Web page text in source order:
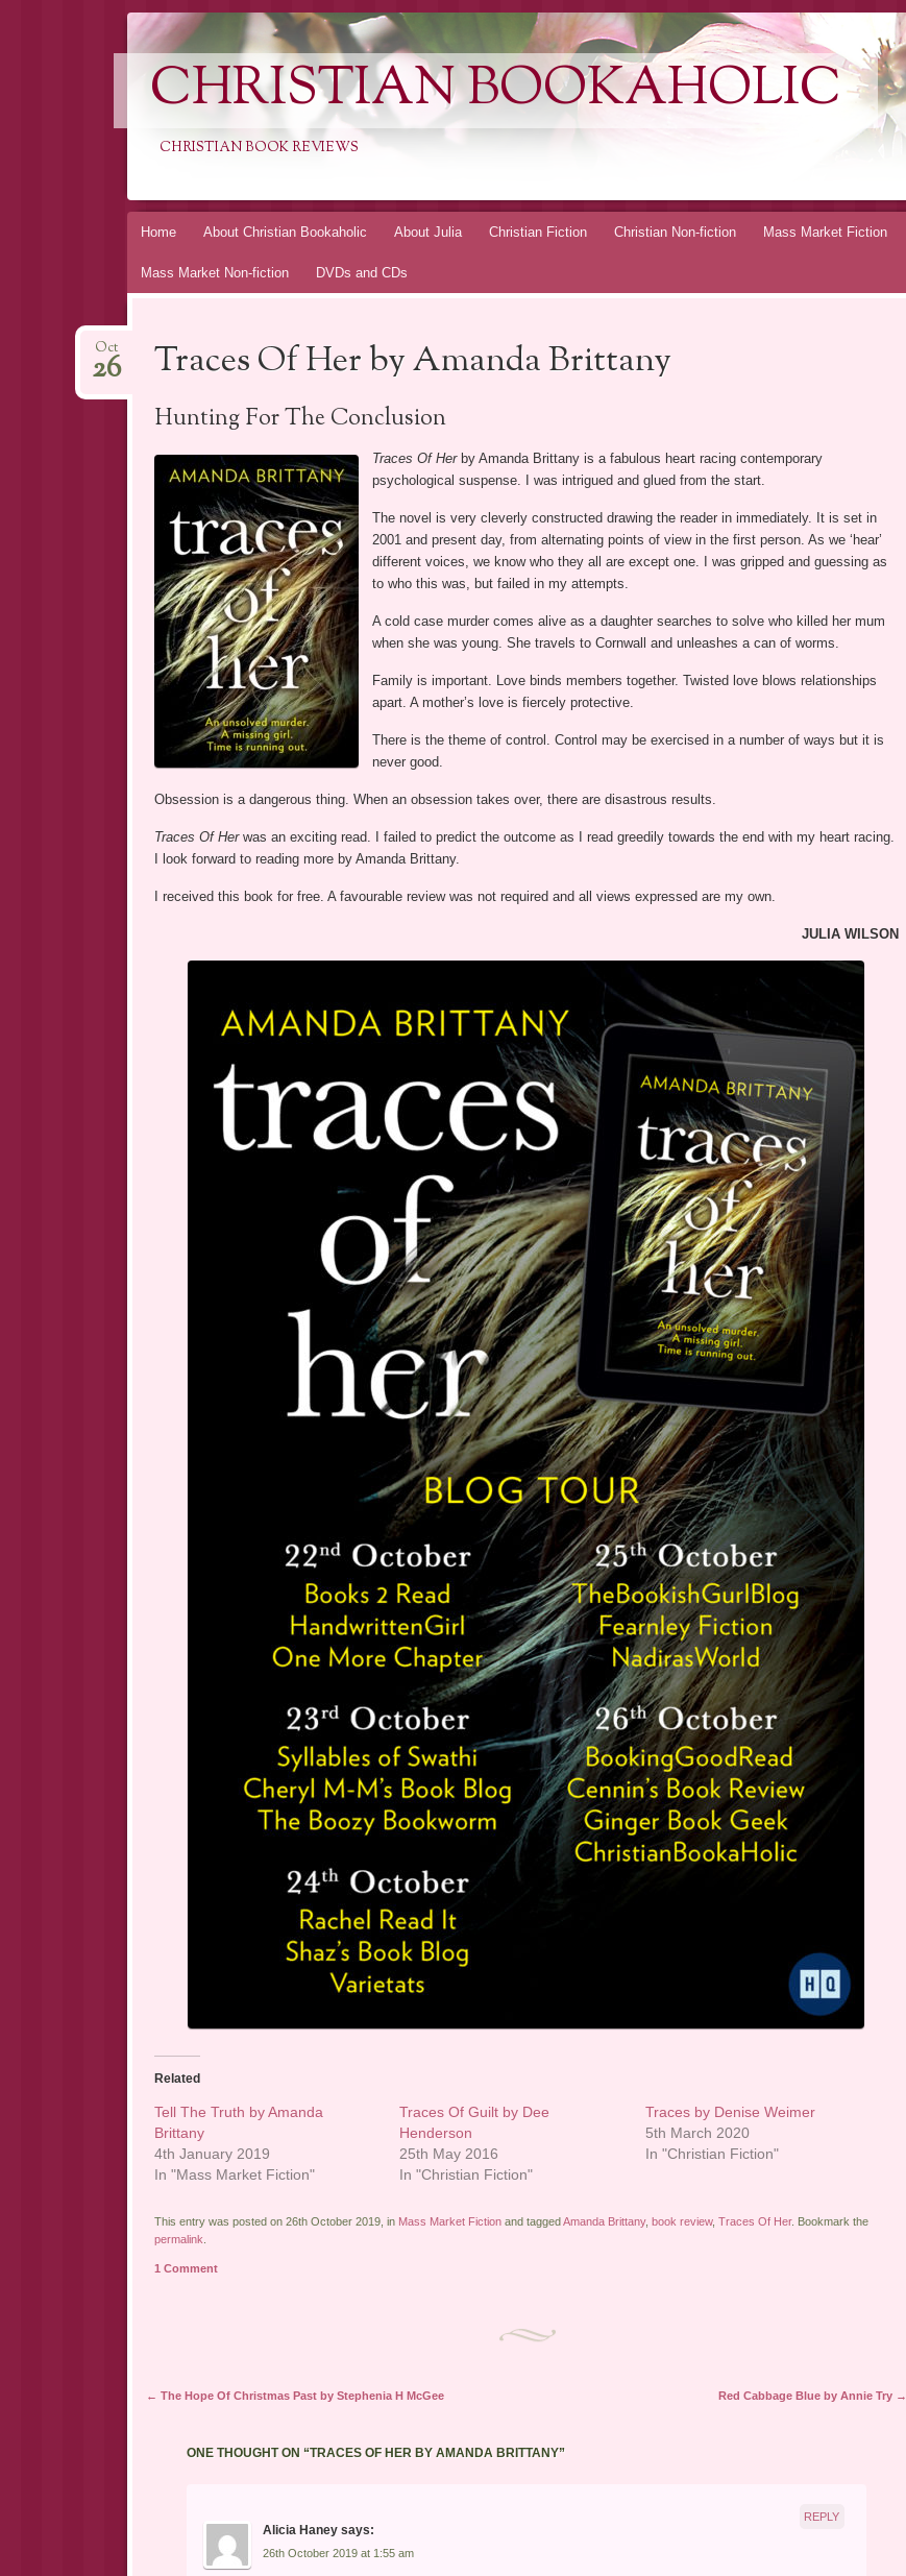
CHRISTIAN BOOKAHOLIC
CHRISTIAN BOOK REVIEWS
Skip
Home About Christian Bookaholic About Julia Christian Fiction Christian Non-fiction Mass Market Fiction
Mass Market Non-fiction DVDs and CDs
Traces Of Her by Amanda Brittany
Oct
26
Hunting For The Conclusion
Traces Of Her by Amanda Brittany is a fabulous heart racing contemporary
psychological suspense. I was intrigued and glued from the start.
The novel is very cleverly constructed drawing the reader in immediately. It is set in
2001 and present day, from alternating points of view in the first person. As we ‘hear’
different voices, we know who they all are except one. I was gripped and guessing as
to who this was, but failed in my attempts.
A cold case murder comes alive as a daughter searches to solve who killed her mum
when she was young. She travels to Cornwall and unleashes a can of worms.
Family is important. Love binds members together. Twisted love blows relationships
apart. A mother’s love is fiercely protective.
There is the theme of control. Control may be exercised in a number of ways but it is
never good.
Obsession is a dangerous thing. When an obsession takes over, there are disastrous results.
Traces Of Her was an exciting read. I failed to predict the outcome as I read greedily towards the end with my heart racing.
I look forward to reading more by Amanda Brittany.
I received this book for free. A favourable review was not required and all views expressed are my own.
JULIA WILSON
Related
Tell The Truth by Amanda
Brittany
4th January 2019
In "Mass Market Fiction"
Traces Of Guilt by Dee
Henderson
25th May 2016
In "Christian Fiction"
Traces by Denise Weimer
5th March 2020
In "Christian Fiction"
This entry was posted on 26th October 2019, in Mass Market Fictionand taggedAmanda Brittany, book review, Traces Of Her. Bookmark the
permalink
1 Comment
Post navigation
← The Hope Of Christmas Past by Stephenia H McGee Red Cabbage Blue by Annie Try →
ONE THOUGHT ON “TRACES OF HER BY AMANDA BRITTANY”
Alicia Haney says:
26th October 2019 at 1:55 am
REPLY